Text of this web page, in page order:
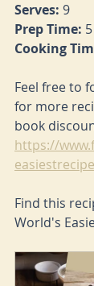
Serves: 9
Prep Time:
Cooking
Feel free to
for more
book
https://
Find this
World's